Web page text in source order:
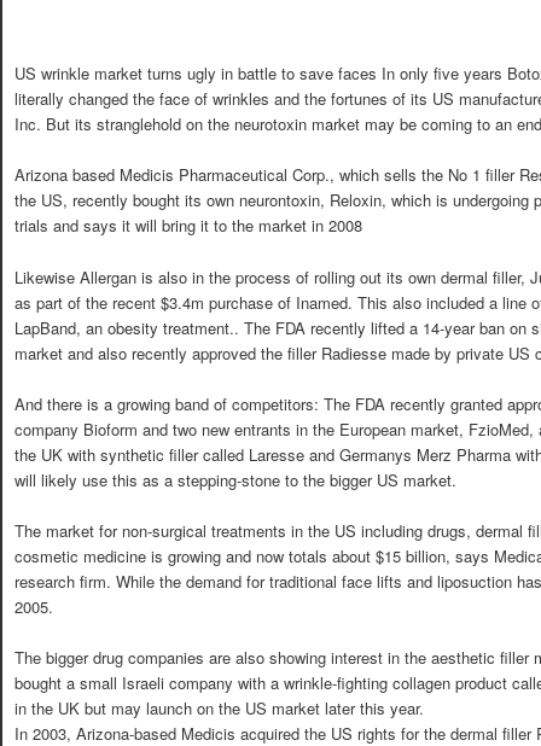
US wrinkle market turns ugly in battle to save faces In only five years
literally changed the face of wrinkles and the fortunes of its US
Inc. But its stranglehold on the neurotoxin market may be coming to an
Arizona based Medicis Pharmaceutical Corp., which sells the No 1 filler
the US, recently bought its own neurontoxin, Reloxin, which is undergoing
trials and says it will bring it to the market in 2008
Likewise Allergan is also in the process of rolling out its own dermal filler,
as part of the recent $3.4m purchase of Inamed. This also included a line
LapBand, an obesity treatment.. The FDA recently lifted a 14-year ban on
market and also recently approved the filler Radiesse made by private US
And there is a growing band of competitors: The FDA recently granted
company Bioform and two new entrants in the European market,
the UK with synthetic filler called Laresse and Germanys Merz Pharma
will likely use this as a stepping-stone to the bigger US market.
The market for non-surgical treatments in the US including drugs, dermal
cosmetic medicine is growing and now totals about $15 billion, says
research firm. While the demand for traditional face lifts and liposuction
2005.
The bigger drug companies are also showing interest in the aesthetic filler
bought a small Israeli company with a wrinkle-fighting collagen product
in the UK but may launch on the US market later this year.
In 2003, Arizona-based Medicis acquired the US rights for the dermal filler